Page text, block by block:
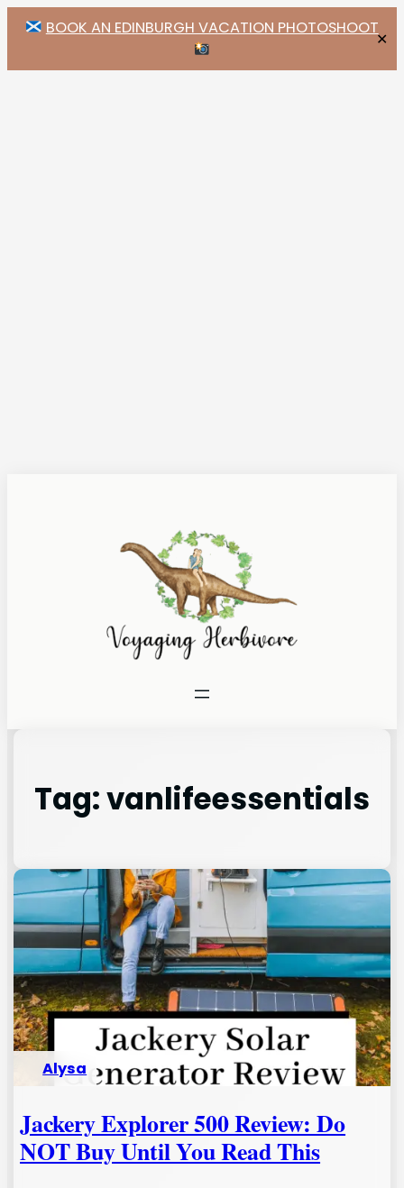
BOOK AN EDINBURGH VACATION PHOTOSHOOT
✕
Tag:vanlifeessentials
Alysa
Jackery Explorer 500 Review: Do
NOT Buy Until You Read This